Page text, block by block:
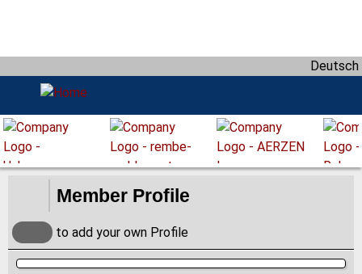
z
u
m
Deutsch
Member Profile
to add your own Profile